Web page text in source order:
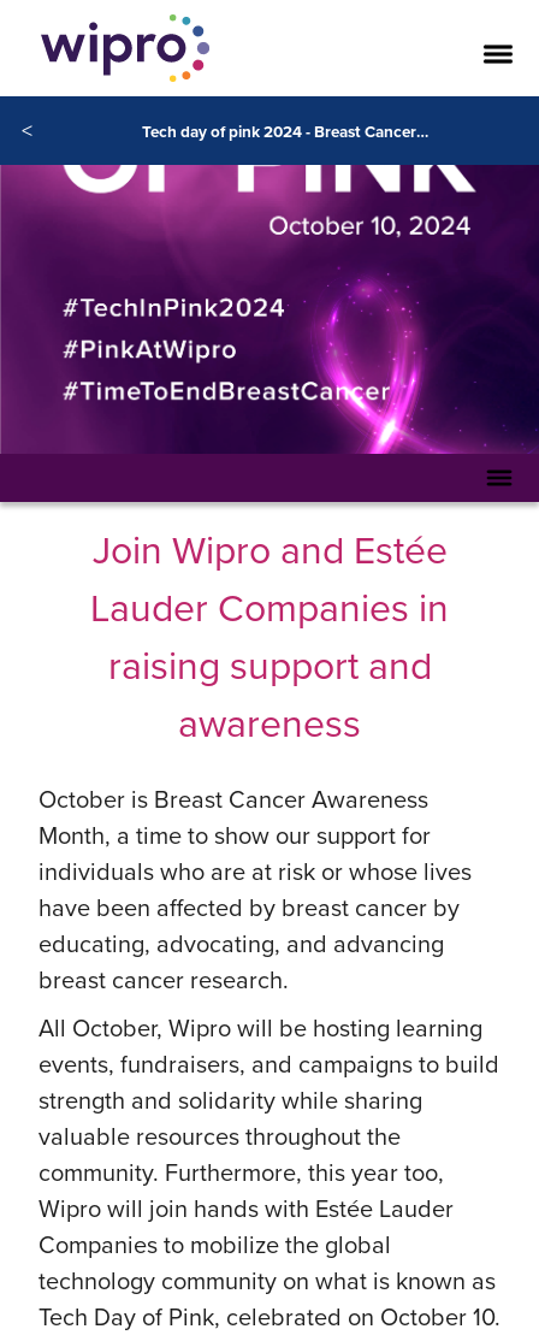
< Tech day of pink 2024 - Breast Cancer Awareness
Join Wipro and Estée
Lauder Companies in
raising support and
awareness
October is Breast Cancer Awareness
Month, a time to show our support for
individuals who are at risk or whose lives
have been affected by breast cancer by
educating, advocating, and advancing
breast cancer research.
All October, Wipro will be hosting learning
events, fundraisers, and campaigns to build
strength and solidarity while sharing
valuable resources throughout the
community. Furthermore, this year too,
Wipro will join hands with Estée Lauder
Companies to mobilize the global
technology community on what is known as
Tech Day of Pink, celebrated on October 10.